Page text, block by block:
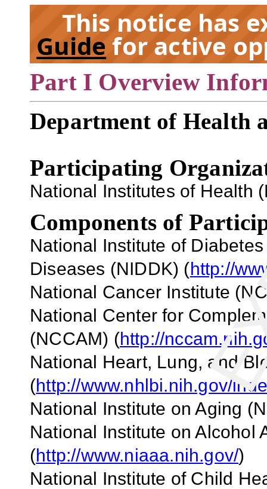
This notice has
Guide for active
Part I Overview
Department of Health
Participating
National Institutes of Health
Components of
National Institute of
Diseases (NIDDK) (http://
National Cancer Institute
National Center for
(NCCAM) (http://
National Heart, Lung, and
(http://www.nhlbi.nih.gov/
National Institute on Aging
National Institute on Alcohol
(http://www.niaaa.nih.gov/)
National Institute of Child